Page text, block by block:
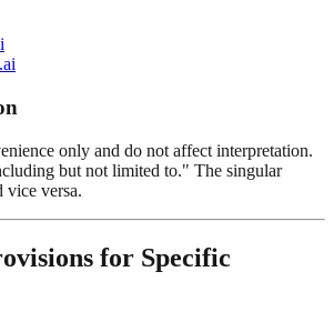
only and do not affect interpretation.
but not limited to." The singular
vice versa.
for Specific